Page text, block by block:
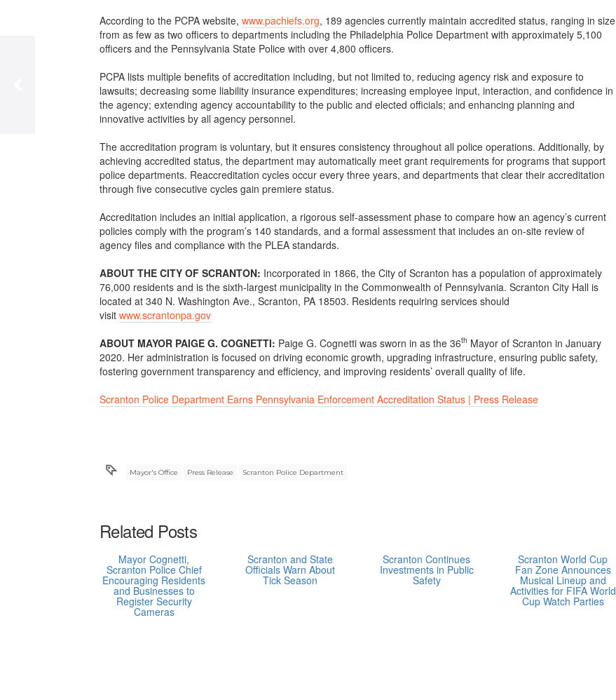
According to the PCPA website, www.pachiefs.org, 189 agencies currently maintain accredited status, ranging in size
from as few as two officers to departments including the Philadelphia Police Department with approximately 5,100
officers and the Pennsylvania State Police with over 4,800 officers.
PCPA lists multiple benefits of accreditation including, but not limited to, reducing agency risk and exposure to
lawsuits; decreasing some liability insurance expenditures; increasing employee input, interaction, and confidence in
the agency; extending agency accountability to the public and elected officials; and enhancing planning and
innovative activities by all agency personnel.
The accreditation program is voluntary, but it ensures consistency throughout all police operations. Additionally, by
achieving accredited status, the department may automatically meet grant requirements for programs that support
police departments. Reaccreditation cycles occur every three years, and departments that clear their accreditation
through five consecutive cycles gain premiere status.
Accreditation includes an initial application, a rigorous self-assessment phase to compare how an agency’s current
policies comply with the program’s 140 standards, and a formal assessment that includes an on-site review of
agency files and compliance with the PLEA standards.
ABOUT THE CITY OF SCRANTON: Incorporated in 1866, the City of Scranton has a population of approximately
76,000 residents and is the sixth-largest municipality in the Commonwealth of Pennsylvania. Scranton City Hall is
located at 340 N. Washington Ave., Scranton, PA 18503. Residents requiring services should
visit www.scrantonpa.gov
ABOUT MAYOR PAIGE G. COGNETTI: Paige G. Cognetti was sworn in as the 36th Mayor of Scranton in January
2020. Her administration is focused on driving economic growth, upgrading infrastructure, ensuring public safety,
fostering government transparency and efficiency, and improving residents’ overall quality of life.
Scranton Police Department Earns Pennsylvania Enforcement Accreditation Status | Press Release
Mayor's Office Press Release Scranton Police Department
Related Posts
Mayor Cognetti,
Scranton Police Chief
Encouraging Residents
and Businesses to
Register Security
Cameras
Scranton and State
Officials Warn About
Tick Season
Scranton Continues
Investments in Public
Safety
Scranton World Cup
Fan Zone Announces
Musical Lineup and
Activities for FIFA World
Cup Watch Parties